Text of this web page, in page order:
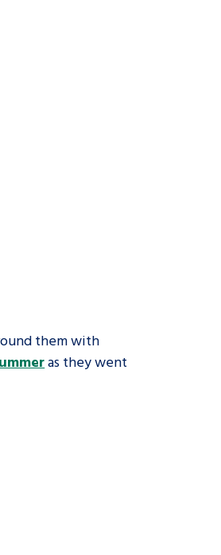
them with
as they went